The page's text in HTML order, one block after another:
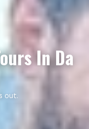
In Da
out.